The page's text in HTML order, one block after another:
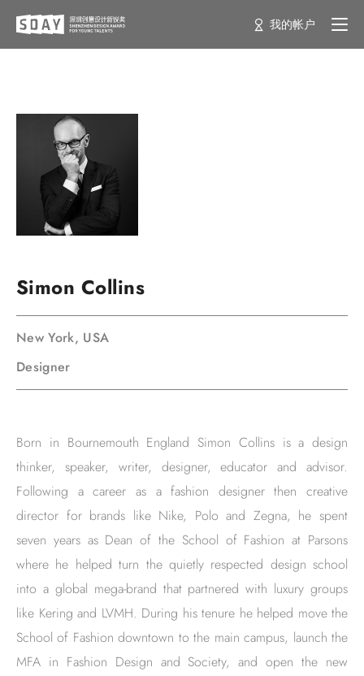
我的帐户
Simon Collins
New York, USA
Designer
Born in Bournemouth England Simon Collins is a design
thinker, speaker, writer, designer, educator and advisor.
Following a career as a fashion designer then creative
director for brands like Nike, Polo and Zegna, he spent
seven years as Dean of the School of Fashion at Parsons
where he helped turn the quietly respected design school
into a global mega-brand that partnered with luxury groups
like Kering and LVMH. During his tenure he helped move the
School of Fashion downtown to the main campus, launch the
MFA in Fashion Design and Society, and open the new